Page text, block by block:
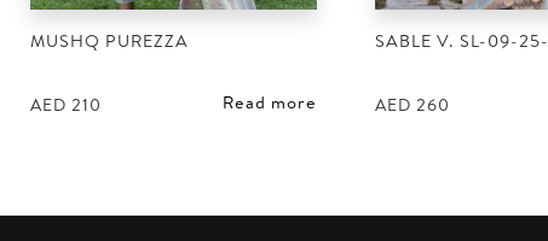
MUSHQ PUREZZA
AED 210 Read more
SABLE V. SL-09-25-
AED 260